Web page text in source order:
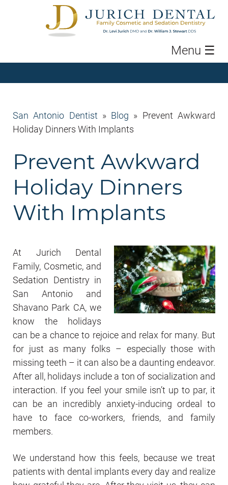
Menu ☰
San Antonio Dentist » Blog » Prevent Awkward
Holiday Dinners With Implants
Prevent Awkward
Holiday Dinners
With Implants
At Jurich Dental
Family, Cosmetic, and
Sedation Dentistry in
San Antonio and
Shavano Park CA, we
know the holidays
can be a chance to rejoice and relax for many. But
for just as many folks – especially those with
missing teeth – it can also be a daunting endeavor.
After all, holidays include a ton of socialization and
interaction. If you feel your smile isn’t up to par, it
can be an incredibly anxiety-inducing ordeal to
have to face co-workers, friends, and family
members.
We understand how this feels, because we treat
patients with dental implants every day and realize